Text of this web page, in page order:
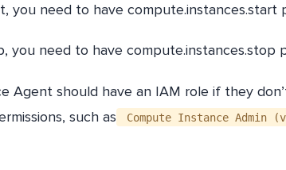
you need to have compute.instances.start
you need to have compute.instances.stop
Agent should have an IAM role if they
such as
Compute Instance Admin